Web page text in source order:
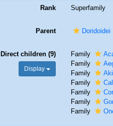
Rank Superfamily
Parent Doridoidei
Direct children (9)
Display
Family
Family
Family
Family
Family
Family
Family